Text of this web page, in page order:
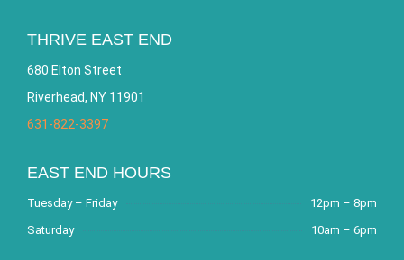
THRIVE EAST END
680 Elton Street
Riverhead, NY 11901
631-822-3397
EAST END HOURS
Tuesday – Friday
12pm – 8pm
Saturday
10am – 6pm